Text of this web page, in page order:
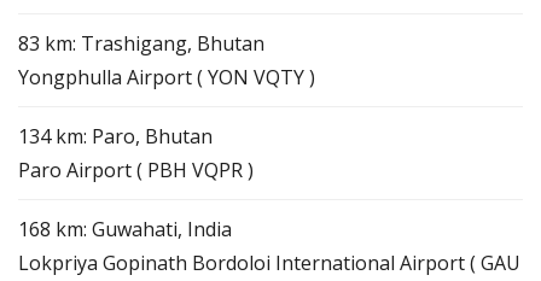
83 km: Trashigang, Bhutan
Yongphulla Airport ( YON VQTY )
134 km: Paro, Bhutan
Paro Airport ( PBH VQPR )
168 km: Guwahati, India
Lokpriya Gopinath Bordoloi International Airport ( GAU